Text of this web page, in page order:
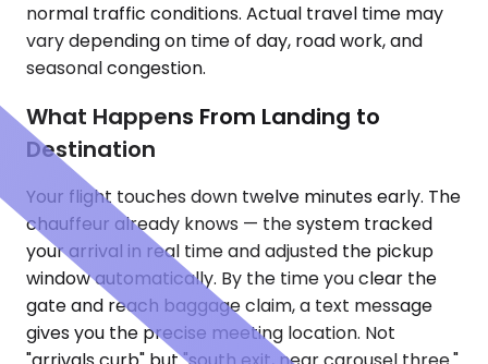
normal traffic conditions. Actual travel time may
vary depending on time of day, road work, and
seasonal congestion.
What Happens From Landing to
Destination
Your flight touches down twelve minutes early. The
chauffeur already knows — the system tracked
your arrival in real time and adjusted the pickup
window automatically. By the time you clear the
gate and reach baggage claim, a text message
gives you the precise meeting location. Not